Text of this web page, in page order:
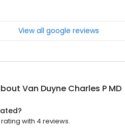
View all google reviews
Van Duyne Charles P MD
with 4 reviews.